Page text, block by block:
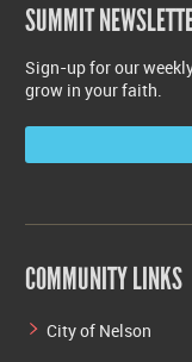
SUMMIT
Sign-up for our
grow in your faith.
COMMUNITY LINKS
City of Nelson